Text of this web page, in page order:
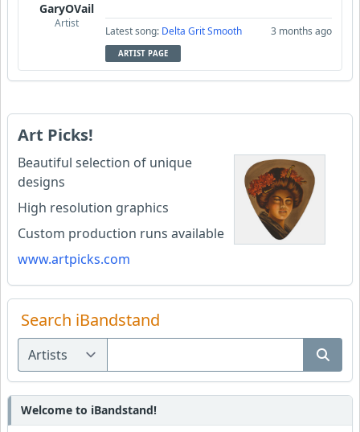
GaryOVail
Artist
Latest song: Delta Grit Smooth 3 months ago
ARTIST PAGE
Art Picks!
Beautiful selection of unique
designs
High resolution graphics
Custom production runs available
www.artpicks.com
Search iBandstand
Welcome to iBandstand!